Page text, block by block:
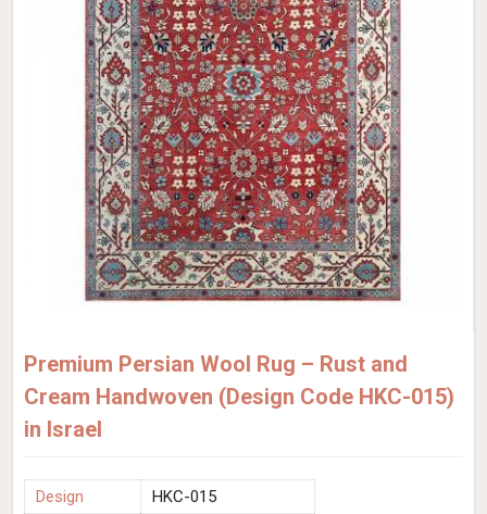
Premium Persian Wool Rug – Rust and
Cream Handwoven (Design Code HKC-015)
in Israel
Design
HKC-015